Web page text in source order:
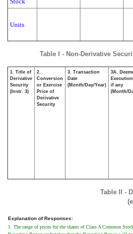
Table I - Non-Derivative
Units
Table II -
1. Title of
Derivative
Security
(Instr. 3)
2.
Conversion
or Exercise
Price of
Derivative
Security
3. Transaction
Date
(Month/Day/Year)
3A.
Execution
if any
(Month/
Explanation of Responses:
1. The range of prices for the shares of Class A Common